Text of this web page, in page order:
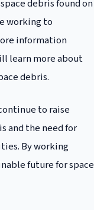
debris found on
working to
information
learn more about
debris.
to raise
and the need for
By working
future for space